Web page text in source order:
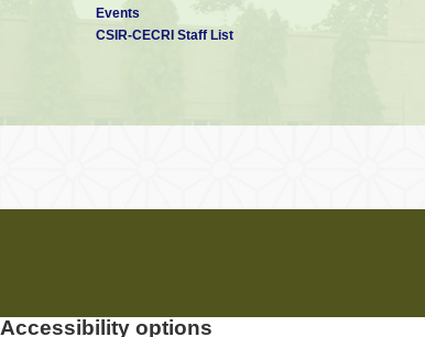
Events
CSIR-CECRI Staff List
Accessibility options